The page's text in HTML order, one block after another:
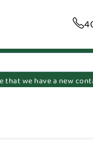
we have a new